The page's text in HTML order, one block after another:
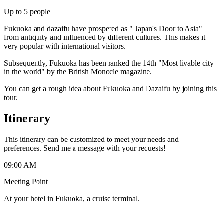
Up to 5 people
Fukuoka and dazaifu have prospered as " Japan's Door to Asia"
from antiquity and influenced by different cultures. This makes it
very popular with international visitors.
Subsequently, Fukuoka has been ranked the 14th "Most livable city
in the world" by the British Monocle magazine.
You can get a rough idea about Fukuoka and Dazaifu by joining this
tour.
Itinerary
This itinerary can be customized to meet your needs and
preferences. Send me a message with your requests!
09:00 AM
Meeting Point
At your hotel in Fukuoka, a cruise terminal.